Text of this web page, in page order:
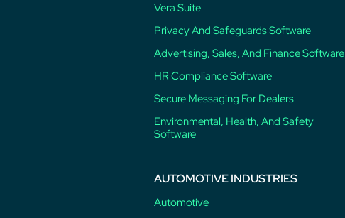
Vera Suite
Privacy And Safeguards Software
Advertising, Sales, And Finance Software
HR Compliance Software
Secure Messaging For Dealers
Environmental, Health, And Safety
Software
AUTOMOTIVE INDUSTRIES
Automotive